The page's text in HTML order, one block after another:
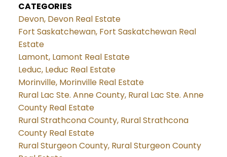
CATEGORIES
Devon, Devon Real Estate
Fort Saskatchewan, Fort Saskatchewan Real
Estate
Lamont, Lamont Real Estate
Leduc, Leduc Real Estate
Morinville, Morinville Real Estate
Rural Lac Ste. Anne County, Rural Lac Ste. Anne
County Real Estate
Rural Strathcona County, Rural Strathcona
County Real Estate
Rural Sturgeon County, Rural Sturgeon County